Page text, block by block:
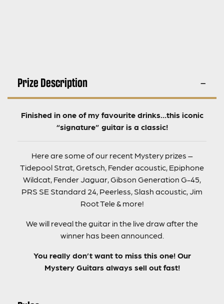
Prize Description
Finished in one of my favourite drinks…this iconic
“signature” guitar is a classic!
Here are some of our recent Mystery prizes –
Tidepool Strat, Gretsch, Fender acoustic, Epiphone
Wildcat, Fender Jaguar, Gibson Generation G-45,
PRS SE Standard 24, Peerless, Slash acoustic, Jim
Root Tele & more!
We will reveal the guitar in the live draw after the
winner has been announced.
You really don’t want to miss this one! Our
Mystery Guitars always sell out fast!